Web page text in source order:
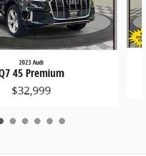
2023 Audi
45 Premium
$32,999